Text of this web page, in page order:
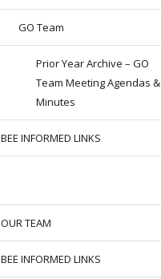
GO Team
Prior Year Archive – GO
Team Meeting Agendas &
Minutes
BEE INFORMED LINKS
OUR TEAM
BEE INFORMED LINKS